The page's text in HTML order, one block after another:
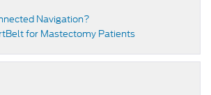
Navigation​?
for Mastectomy Patients​